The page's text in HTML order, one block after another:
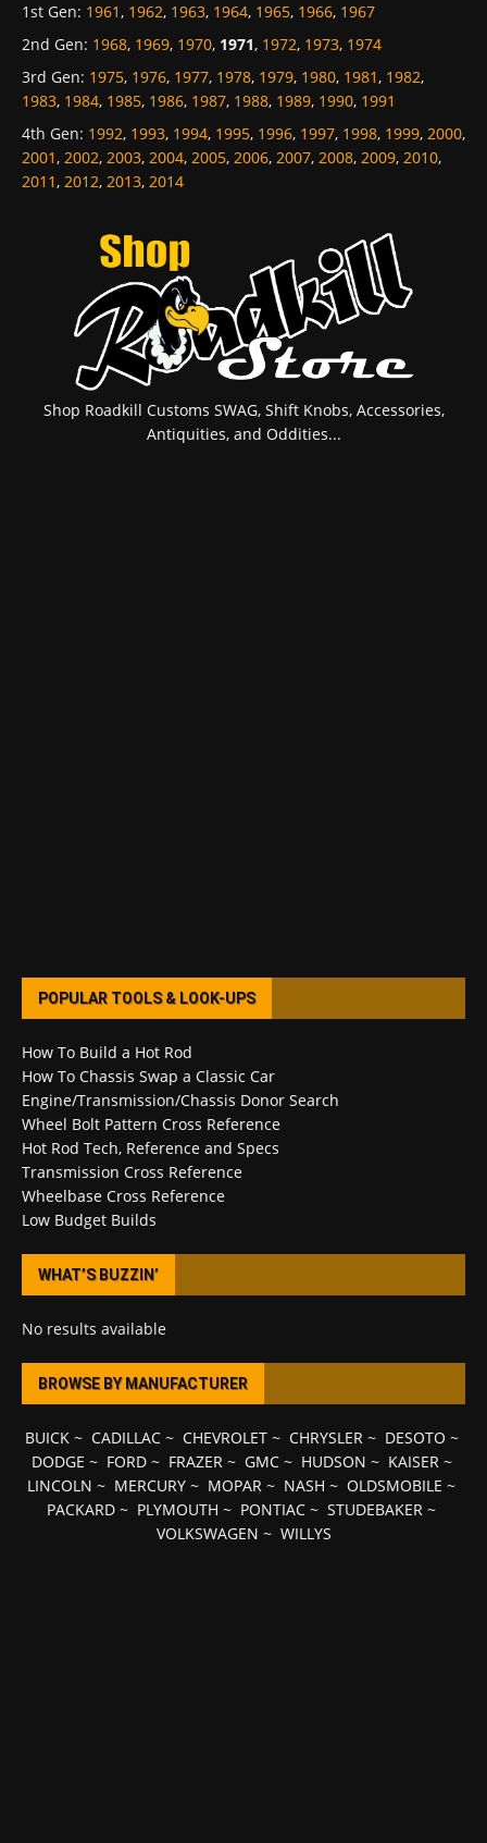
1st Gen: 1961, 1962, 1963, 1964, 1965, 1966, 1967
2nd Gen: 1968, 1969, 1970, 1971, 1972, 1973, 1974
3rd Gen: 1975, 1976, 1977, 1978, 1979, 1980, 1981, 1982,
1983, 1984, 1985, 1986, 1987, 1988, 1989, 1990, 1991
4th Gen: 1992, 1993, 1994, 1995, 1996, 1997, 1998, 1999, 2000,
2001, 2002, 2003, 2004, 2005, 2006, 2007, 2008, 2009, 2010,
2011, 2012, 2013, 2014
Shop Roadkill Customs SWAG, Shift Knobs, Accessories,
Antiquities, and Oddities...
POPULAR TOOLS & LOOK-UPS
How To Build a Hot Rod
How To Chassis Swap a Classic Car
Engine/Transmission/Chassis Donor Search
Wheel Bolt Pattern Cross Reference
Hot Rod Tech, Reference and Specs
Transmission Cross Reference
Wheelbase Cross Reference
Low Budget Builds
WHAT’S BUZZIN’
No results available
BROWSE BY MANUFACTURER
BUICK~ CADILLAC~ CHEVROLET~ CHRYSLER~ DESOTO ~
DODGE ~ FORD~ FRAZER~ GMC~ HUDSON ~ KAISER~
LINCOLN ~ MERCURY ~ MOPAR ~ NASH ~ OLDSMOBILE ~
PACKARD ~ PLYMOUTH ~ PONTIAC ~ STUDEBAKER ~
VOLKSWAGEN ~ WILLYS